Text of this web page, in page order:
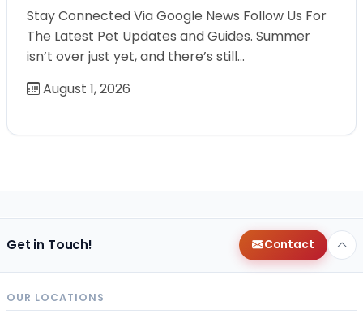
Stay Connected Via Google News Follow Us For
The Latest Pet Updates and Guides. Summer
isn’t over just yet, and there’s still…
August 1, 2026
Get in Touch! Contact
OUR LOCATIONS